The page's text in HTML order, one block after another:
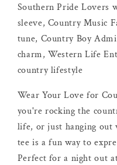
Southern Pride Lovers
sleeve, Country Music
tune, Country Boy
charm, Western Life
country lifestyle
Wear Your Love for
you're rocking the
life, or just hanging out
tee is a fun way to
Perfect for a night out